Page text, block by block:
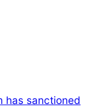
has sanctioned